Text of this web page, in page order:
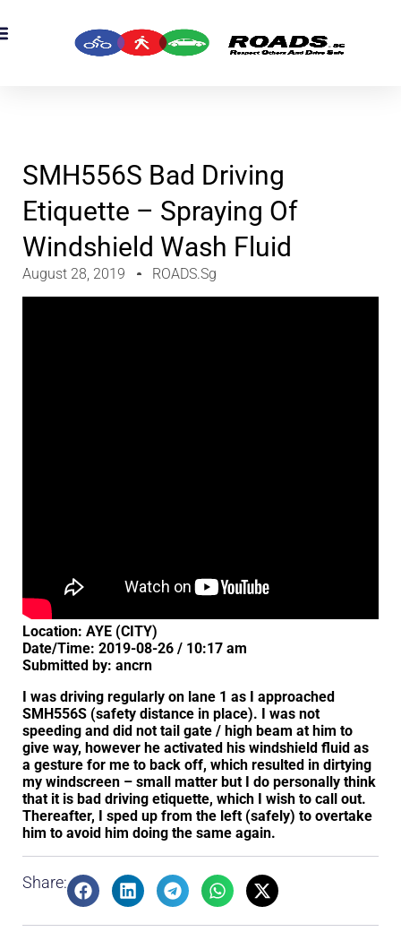
SMH556S Bad Driving
Etiquette – Spraying Of
Windshield Wash Fluid
August 28, 2019 ROADS.sg
Location: AYE (CITY)
Date/Time: 2019-08-26 / 10:17 am
Submitted by: ancrn
I was driving regularly on lane 1 as I approached
SMH556S (safety distance in place). I was not
speeding and did not tail gate / high beam at him to
give way, however he activated his windshield fluid as
a gesture for me to back off, which resulted in dirtying
my windscreen – small matter but I do personally think
that it is bad driving etiquette, which I wish to call out.
Thereafter, I sped up from the left (safely) to overtake
him to avoid him doing the same again.
Share: